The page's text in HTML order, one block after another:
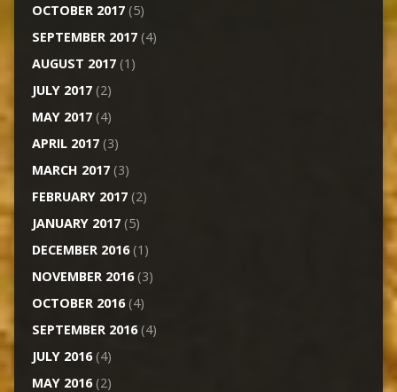
OCTOBER 2017(5)
SEPTEMBER 2017(4)
AUGUST 2017(1)
JULY 2017(2)
MAY 2017(4)
APRIL 2017(3)
MARCH 2017(3)
FEBRUARY 2017(2)
JANUARY 2017(5)
DECEMBER 2016(1)
NOVEMBER 2016(3)
OCTOBER 2016(4)
SEPTEMBER 2016(4)
JULY 2016(4)
MAY 2016(2)